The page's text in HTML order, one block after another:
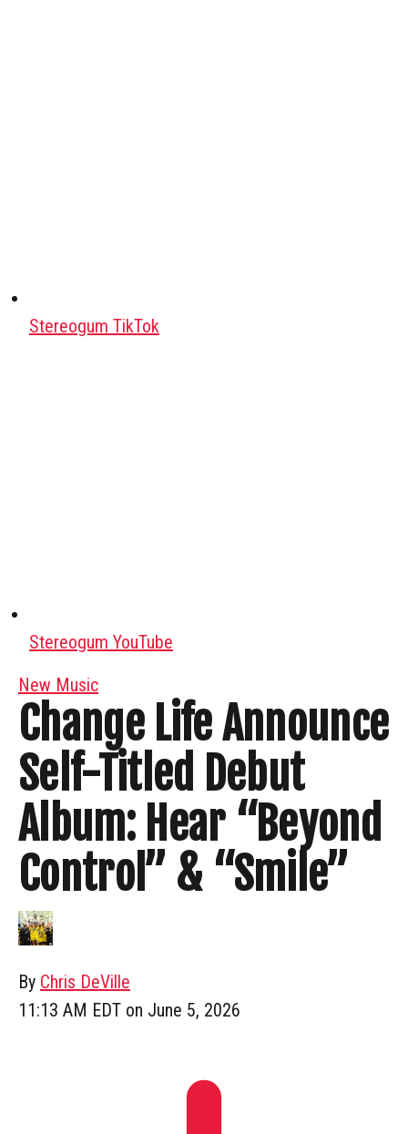
Stereogum TikTok
Stereogum YouTube
New Music
Change Life Announce
Self-Titled Debut
Album: Hear “Beyond
Control” & “Smile”
By Chris DeVille
11:13 AM EDT on June 5, 2026